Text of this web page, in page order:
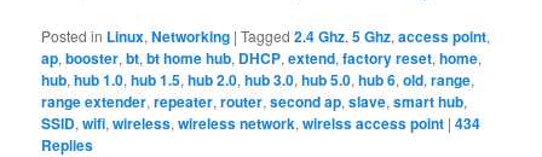
Posted in Linux,Networking |Tagged 2.4 Ghz,5 Ghz,access point,
ap,booster,bt,bt home hub, DHCP,extend,factory reset,home,
hub,hub 1.0,hub 1.5,hub 2.0,hub 3.0,hub 5.0,hub 6,old,range,
range extender,repeater,router,second ap,slave,smart hub,
SSID,wifi,wireless,wireless network,wirelss access point |434
Replies